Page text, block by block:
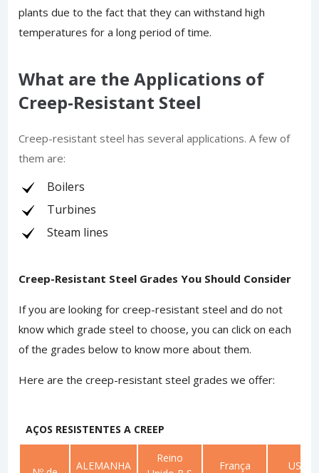
plants due to the fact that they can withstand high
temperatures for a long period of time.
What are the Applications of
Creep-Resistant Steel
Creep-resistant steel has several applications. A few of
them are:
Boilers
Turbines
Steam lines
Creep-Resistant Steel Grades You Should Consider
If you are looking for creep-resistant steel and do not
know which grade steel to choose, you can click on each
of the grades below to know more about them.
Here are the creep-resistant steel grades we offer:
AÇOS RESISTENTES A CREEP
ALEMANHA
Reino
França USA